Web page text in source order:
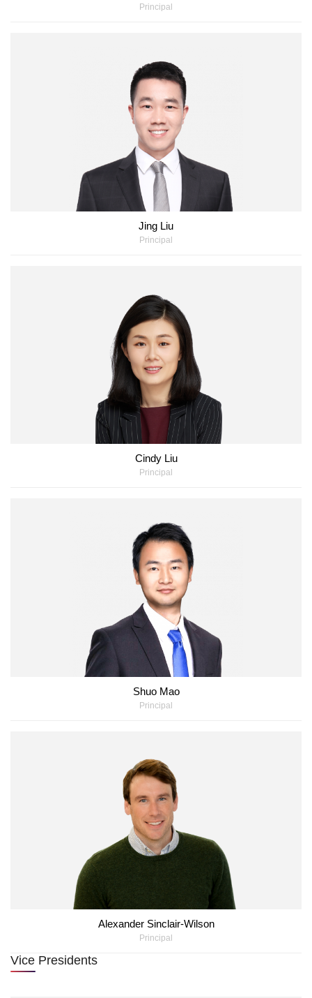
Principal
Jing Liu
Principal
Cindy Liu
Principal
Shuo Mao
Principal
Alexander Sinclair-Wilson
Principal
Vice Presidents